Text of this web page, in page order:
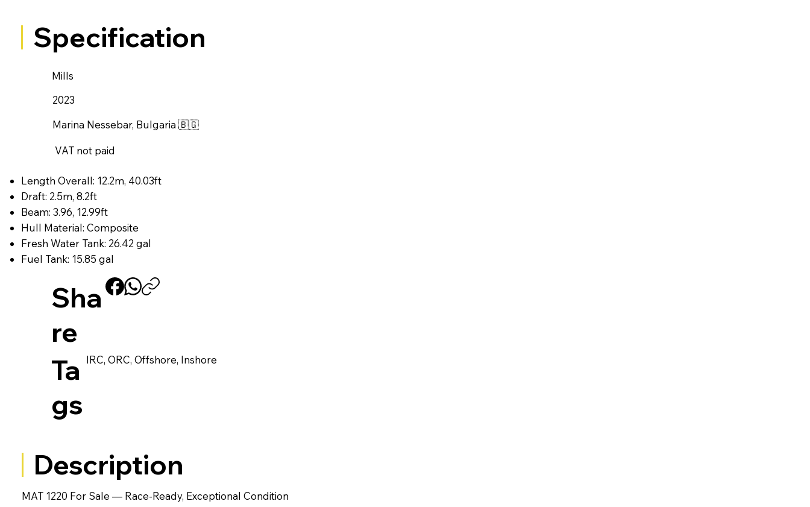
Specification
Mills
2023
Marina Nessebar, Bulgaria 🇧🇬
VAT not paid
Length Overall: 12.2m, 40.03ft
Draft: 2.5m, 8.2ft
Beam: 3.96, 12.99ft
Hull Material: Composite
Fresh Water Tank: 26.42 gal
Fuel Tank: 15.85 gal
Sha
re
Ta
gs
IRC, ORC, Offshore, Inshore
Description
MAT 1220 For Sale — Race-Ready, Exceptional Condition